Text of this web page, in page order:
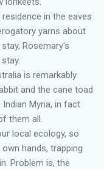
in the eaves
yarns about
Rosemary's
is remarkably
and the cane toad
Myna, in fact
them all.
local ecology, so
hands, trapping
Problem is, the